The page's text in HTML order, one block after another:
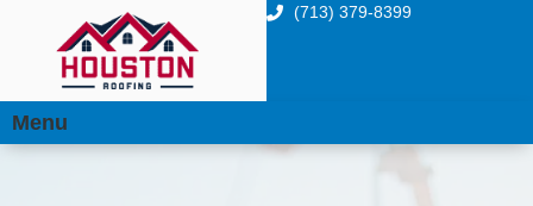
(713) 379-8399
Menu